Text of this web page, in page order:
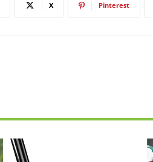
X Pinterest